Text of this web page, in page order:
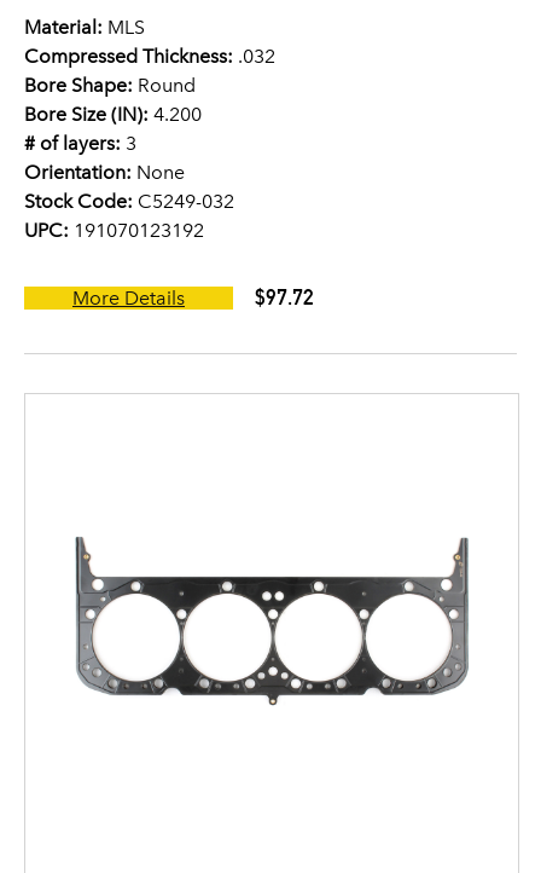
Material: MLS
Compressed Thickness: .032
Bore Shape: Round
Bore Size (IN): 4.200
# of layers: 3
Orientation: None
Stock Code: C5249-032
UPC: 191070123192
More Details $97.72